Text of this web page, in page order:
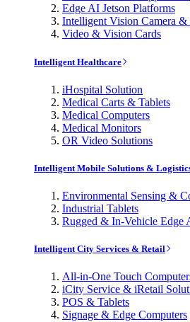
Edge AI Jetson Platforms
Intelligent Vision Camera &
Video & Vision Cards
Intelligent Healthcare
iHospital Solution
Medical Carts & Tablets
Medical Computers
Medical Monitors
OR Video Solutions
Intelligent Mobile Solutions &
Environmental Sensing &
Industrial Tablets
Rugged & In-Vehicle Edge
Intelligent City Services & Retail
All-in-One Touch
iCity Service & iRetail
POS & Tablets
Signage & Edge Computers